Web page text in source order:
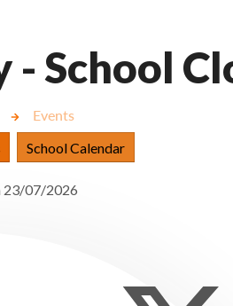
- School
Events
School Calendar
23/07/2026